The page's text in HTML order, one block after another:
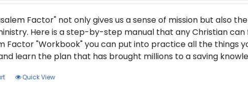
product
page
Factor" not only gives us a sense of mission but also
Here is a step-by-step manual that any Christian
Factor "Workbook" you can put into practice all the things
learn the plan that has brought millions to a saving
Quick View